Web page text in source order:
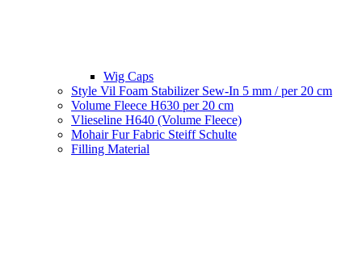
Wig Caps
Style Vil Foam Stabilizer Sew-In 5 mm / per 20 cm
Volume Fleece H630 per 20 cm
Vlieseline H640 (Volume Fleece)
Mohair Fur Fabric Steiff Schulte
Filling Material